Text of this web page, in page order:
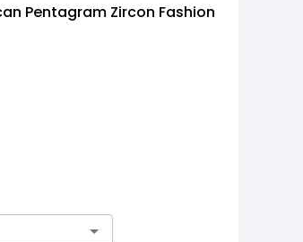
Pentagram Zircon Fashion